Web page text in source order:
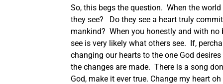
So, this begs the question. When the
they see? Do they see a heart truly
mankind? When you honestly and with
see is very likely what others see. If,
changing our hearts to the one God
the changes are made. There is a song
God, make it ever true. Change my heart